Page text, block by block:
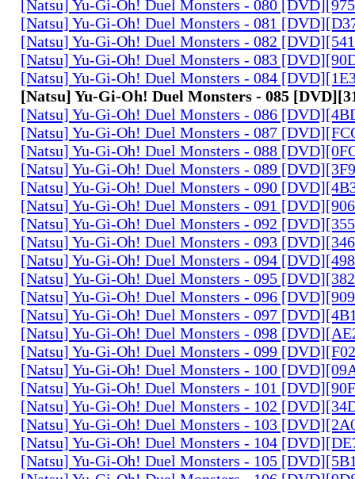
[Natsu] Yu-Gi-Oh! Duel Monsters - 080
[Natsu] Yu-Gi-Oh! Duel Monsters - 081
[Natsu] Yu-Gi-Oh! Duel Monsters - 082
[Natsu] Yu-Gi-Oh! Duel Monsters - 083
[Natsu] Yu-Gi-Oh! Duel Monsters - 084
[Natsu] Yu-Gi-Oh! Duel Monsters - 085
[Natsu] Yu-Gi-Oh! Duel Monsters - 086
[Natsu] Yu-Gi-Oh! Duel Monsters - 087
[Natsu] Yu-Gi-Oh! Duel Monsters - 088
[Natsu] Yu-Gi-Oh! Duel Monsters - 089
[Natsu] Yu-Gi-Oh! Duel Monsters - 090
[Natsu] Yu-Gi-Oh! Duel Monsters - 091
[Natsu] Yu-Gi-Oh! Duel Monsters - 092
[Natsu] Yu-Gi-Oh! Duel Monsters - 093
[Natsu] Yu-Gi-Oh! Duel Monsters - 094
[Natsu] Yu-Gi-Oh! Duel Monsters - 095
[Natsu] Yu-Gi-Oh! Duel Monsters - 096
[Natsu] Yu-Gi-Oh! Duel Monsters - 097
[Natsu] Yu-Gi-Oh! Duel Monsters - 098
[Natsu] Yu-Gi-Oh! Duel Monsters - 099
[Natsu] Yu-Gi-Oh! Duel Monsters - 100
[Natsu] Yu-Gi-Oh! Duel Monsters - 101
[Natsu] Yu-Gi-Oh! Duel Monsters - 102
[Natsu] Yu-Gi-Oh! Duel Monsters - 103
[Natsu] Yu-Gi-Oh! Duel Monsters - 104
[Natsu] Yu-Gi-Oh! Duel Monsters - 105